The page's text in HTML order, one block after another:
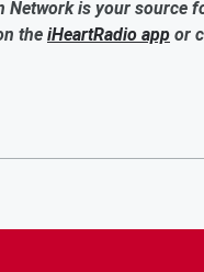
Network is your source
the iHeartRadio app or